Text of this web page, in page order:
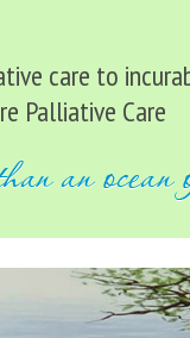
care to
Palliative Care